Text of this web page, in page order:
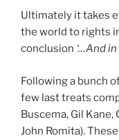
Ultimately it takes
the world to rights
conclusion ‘…And
Following a bunch
few last treats
Buscema, Gil Kane,
John Romita).